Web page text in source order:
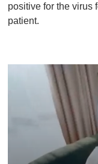
positive for the virus
patient.